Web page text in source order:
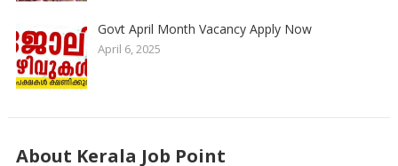
Govt April Month Vacancy Apply Now
April 6, 2025
About Kerala Job Point